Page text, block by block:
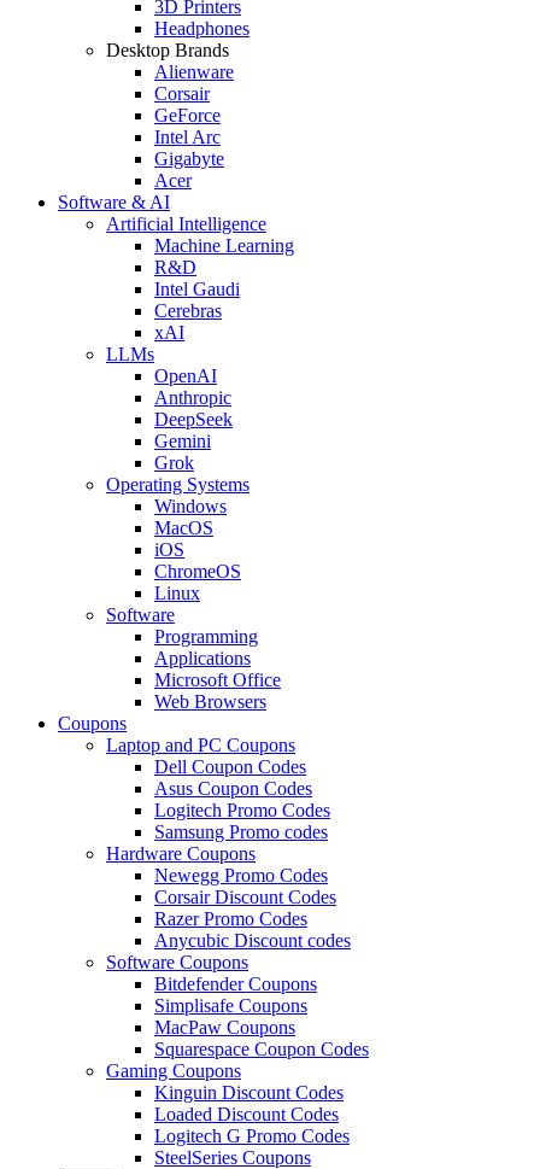
3D Printers
Headphones
Desktop Brands
Alienware
Corsair
GeForce
Intel Arc
Gigabyte
Acer
Software & AI
Artificial Intelligence
Machine Learning
R&D
Intel Gaudi
Cerebras
xAI
LLMs
OpenAI
Anthropic
DeepSeek
Gemini
Grok
Operating Systems
Windows
MacOS
iOS
ChromeOS
Linux
Software
Programming
Applications
Microsoft Office
Web Browsers
Coupons
Laptop and PC Coupons
Dell Coupon Codes
Asus Coupon Codes
Logitech Promo Codes
Samsung Promo codes
Hardware Coupons
Newegg Promo Codes
Corsair Discount Codes
Razer Promo Codes
Anycubic Discount codes
Software Coupons
Bitdefender Coupons
Simplisafe Coupons
MacPaw Coupons
Squarespace Coupon Codes
Gaming Coupons
Kinguin Discount Codes
Loaded Discount Codes
Logitech G Promo Codes
SteelSeries Coupons